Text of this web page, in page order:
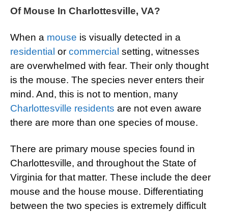
Of Mouse In Charlottesville, VA?
When a mouse is visually detected in a
residential or commercial setting, witnesses
are overwhelmed with fear. Their only thought
is the mouse. The species never enters their
mind. And, this is not to mention, many
Charlottesville residents are not even aware
there are more than one species of mouse.
There are primary mouse species found in
Charlottesville, and throughout the State of
Virginia for that matter. These include the deer
mouse and the house mouse. Differentiating
between the two species is extremely difficult